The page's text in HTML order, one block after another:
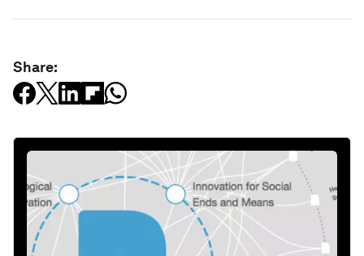
Share: